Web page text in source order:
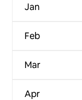
Jan
Feb
Mar
Apr